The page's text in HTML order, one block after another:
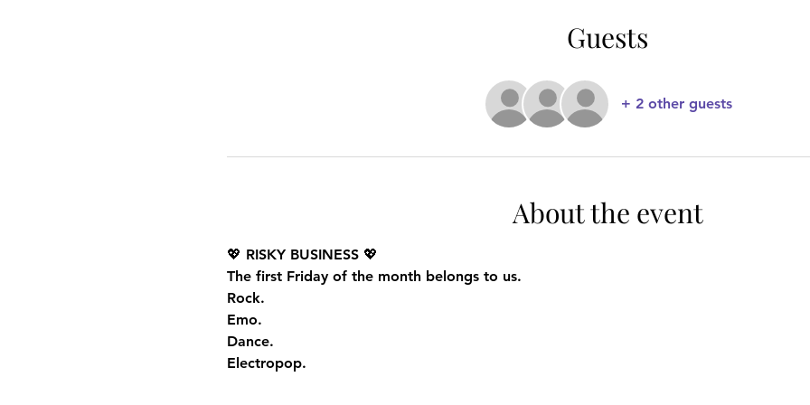
Guests
+ 2 other guests
About the event
💖 RISKY BUSINESS 💖
The first Friday of the month belongs to us.
Rock.
Emo.
Dance.
Electropop.